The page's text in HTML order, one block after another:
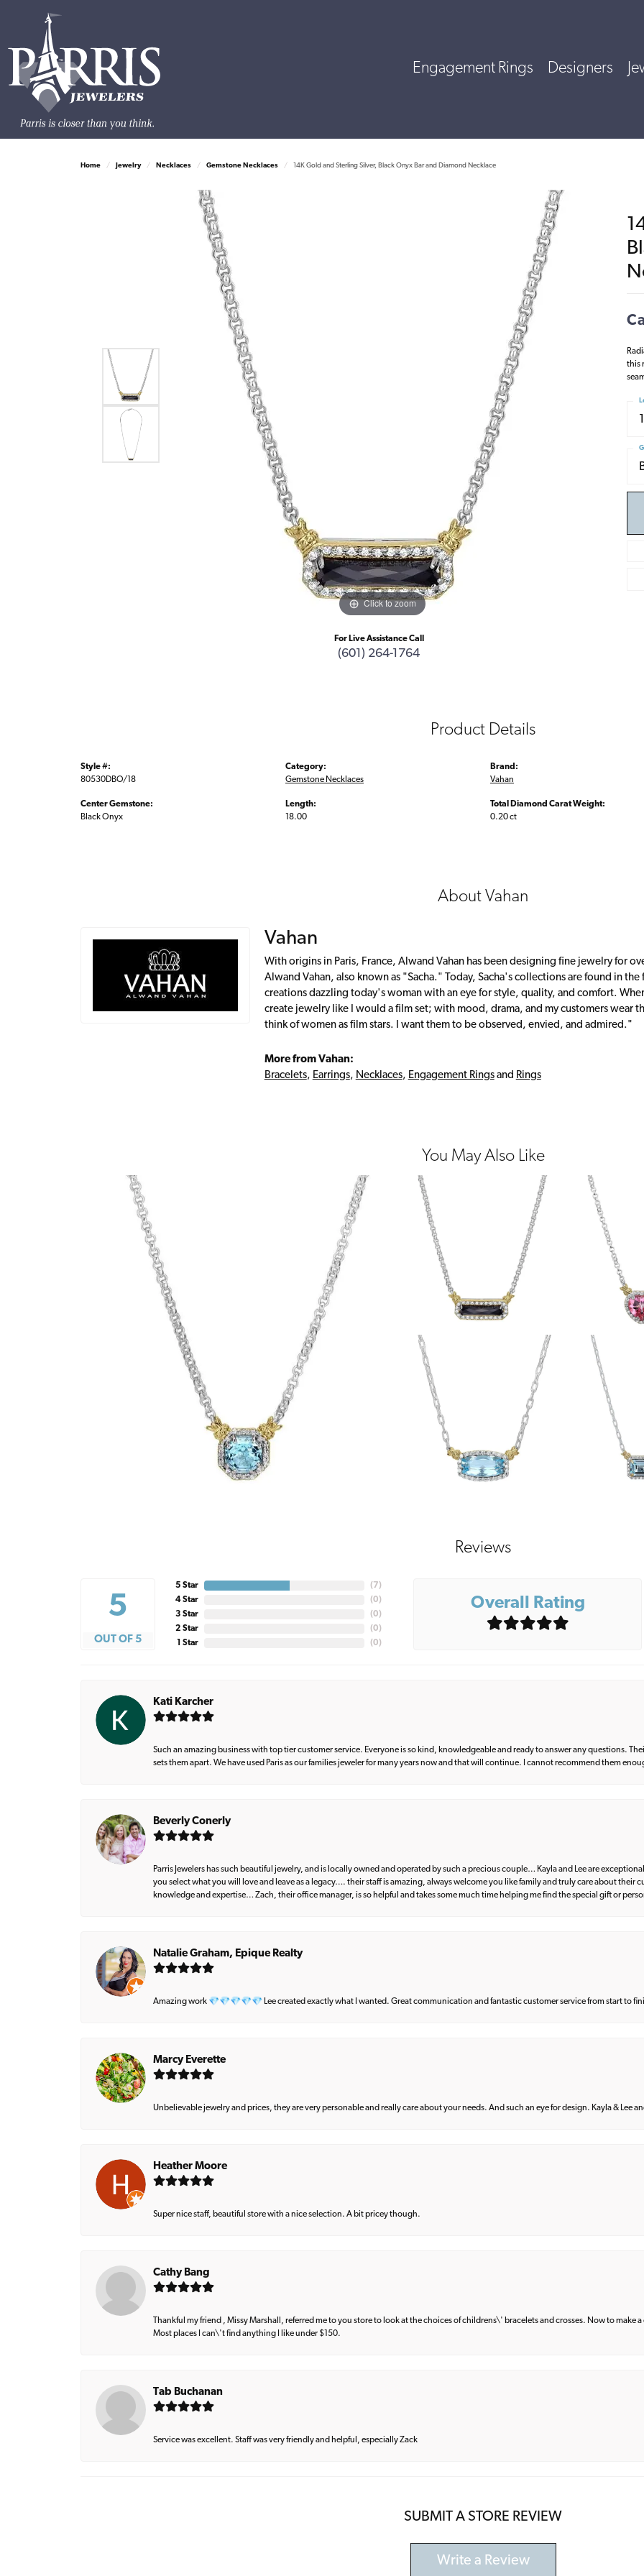
Engagement Rings Designers
Home Jewelry Necklaces Gemstone Necklaces 14K Gold and Sterling Silver, Black Onyx Bar and Diamond Necklace
Click to zoom
For Live Assistance Call
(601) 264-1764
this
Product Details
Style #:
80530DBO/18
Center Gemstone:
Black Onyx
Category:
Gemstone Necklaces
Length:
18.00
Brand:
Vahan
Total Diamond Carat Weight:
0.20 ct
About Vahan
Vahan
With origins in Paris, France, Alwand Vahan has been designing fine jewelry for
Alwand Vahan, also known as "Sacha." Today, Sacha's collections are found in
creations dazzling today's woman with an eye for style, quality, and comfort.
create jewelry like I would a film set; with mood, drama, and my customers wear
think of women as film stars. I want them to be observed, envied, and admired."
More from Vahan:
Bracelets, Earrings, Necklaces, Engagement Ringsand Rings
You May Also Like
Reviews
5
OUT OF 5
5 Star
4 Star
3 Star
2 Star
1 Star
(7)
(0)
(0)
(0)
(0)
Overall Rating
Kati Karcher
Such an amazing business with top tier customer service. Everyone is so kind, knowledgeable and ready to answer any questions.
sets them apart. We have used Paris as our families jeweler for many years now and that will continue. I cannot recommend them
Beverly Conerly
Parris Jewelers has such beautiful jewelry, and is locally owned and operated by such a precious couple… Kayla and Lee are
you select what you will love and leave as a legacy…. their staff is amazing, always welcome you like family and truly care about their
knowledge and expertise… Zach, their office manager, is so helpful and takes some much time helping me find the special gift or
Natalie Graham, Epique Realty
Amazing work 💎💎💎💎💎 Lee created exactly what I wanted. Great communication and fantastic customer service from start to
Marcy Everette
Unbelievable jewelry and prices, they are very personable and really care about your needs. And such an eye for design. Kayla & Lee
Heather Moore
Super nice staff, beautiful store with a nice selection. A bit pricey though.
Cathy Bang
Thankful my friend , Missy Marshall, referred me to you store to look at the choices of childrens\' bracelets and crosses. Now to
Most places I can\'t find anything I like under $150.
Tab Buchanan
Service was excellent. Staff was very friendly and helpful, especially Zack
SUBMIT A STORE REVIEW
Write a Review